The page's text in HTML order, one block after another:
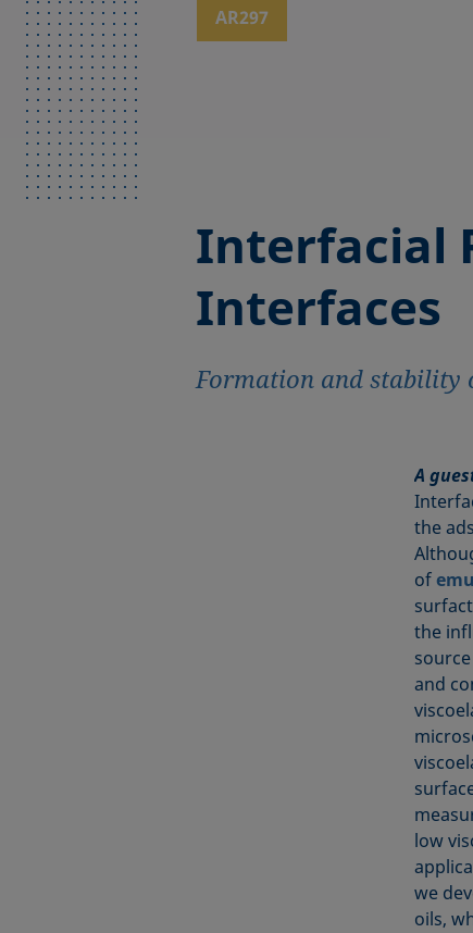
AR297
Interfacial
Interfaces
Formation and stability
A
the
of
the
and
low
we
oils,